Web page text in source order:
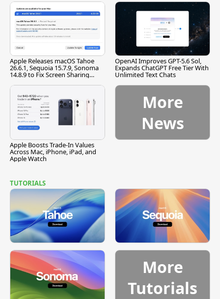
Apple Releases macOS Tahoe
26.6.1, Sequoia 15.7.9, Sonoma
14.8.9 to Fix Screen Sharing
OpenAI Improves GPT-5.6 Sol,
Expands ChatGPT Free Tier With
Unlimited Text Chats
Apple Boosts Trade-In Values
Across Mac, iPhone, iPad, and
Apple Watch
More
News
TUTORIALS
More
Tutorials